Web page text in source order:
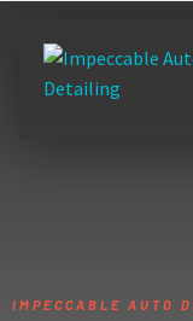
IMPECCABLE AUTO